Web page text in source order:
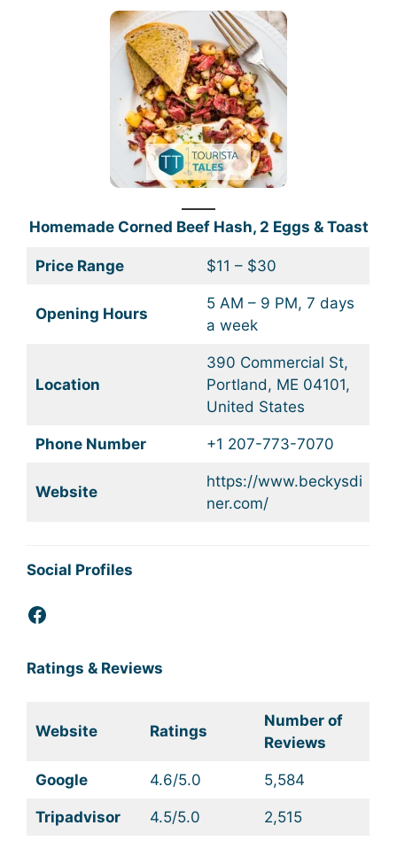
Homemade Corned Beef Hash, 2 Eggs & Toast
Price Range $11 – $30
Opening Hours
5 AM – 9 PM, 7 days
a week
Location
390 Commercial St,
Portland, ME 04101,
United States
Phone Number +1 207-773-7070
Website
https://www.beckysdi
ner.com/
Social Profiles
Facebook
Ratings & Reviews
Website Ratings
Number of
Reviews
Google 4.6/5.0 5,584
Tripadvisor 4.5/5.0 2,515